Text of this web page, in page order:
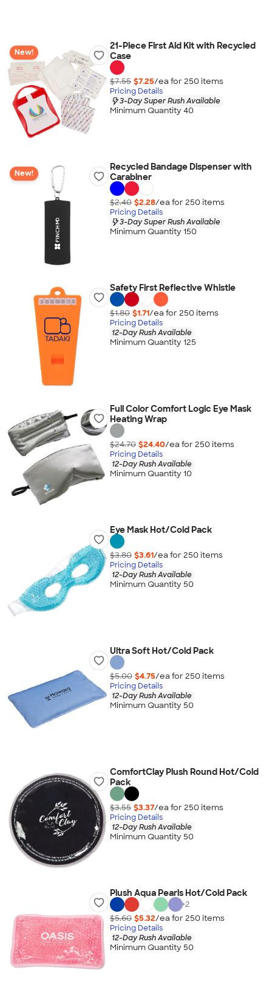
New!
21-Piece First Aid Kit with Recycled
Case
$7.55 $7.25/ea for 250 items
Pricing Details
3-Day Super Rush Available
Minimum Quantity 40
New!
Recycled Bandage Dispenser with
Carabiner
$2.40 $2.28/ea for 250 items
Pricing Details
3-Day Super Rush Available
Minimum Quantity 150
Safety First Reflective Whistle
$1.80 $1.71/ea for 250 items
Pricing Details
12-Day Rush Available
Minimum Quantity 125
Full Color Comfort Logic Eye Mask
Heating Wrap
$24.70 $24.40/ea for 250 items
Pricing Details
12-Day Rush Available
Minimum Quantity 10
Eye Mask Hot/Cold Pack
$3.80 $3.61/ea for 250 items
Pricing Details
12-Day Rush Available
Minimum Quantity 50
Ultra Soft Hot/Cold Pack
$5.00 $4.75/ea for 250 items
Pricing Details
12-Day Rush Available
Minimum Quantity 50
ComfortClay Plush Round Hot/Cold
Pack
$3.55 $3.37/ea for 250 items
Pricing Details
12-Day Rush Available
Minimum Quantity 50
Plush Aqua Pearls Hot/Cold Pack
+2
$5.60 $5.32/ea for 250 items
Pricing Details
12-Day Rush Available
Minimum Quantity 50